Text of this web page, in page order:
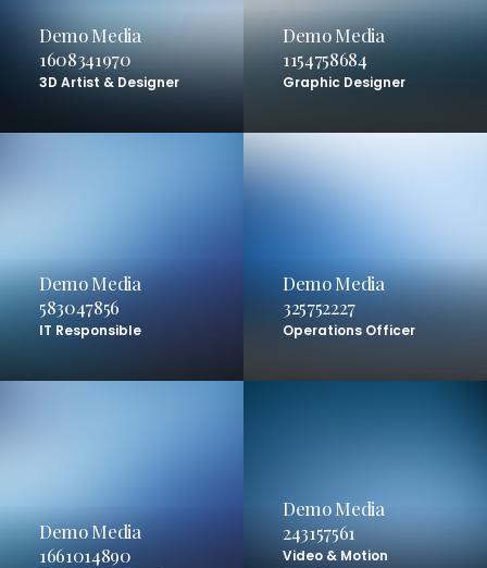
Demo Media
1608341970
3D Artist & Designer
Demo Media
1154758684
Graphic Designer
Demo Media
583047856
IT Responsible
Demo Media
325752227
Operations Officer
Demo Media
1661014890
Demo Media
243157561
Video & Motion